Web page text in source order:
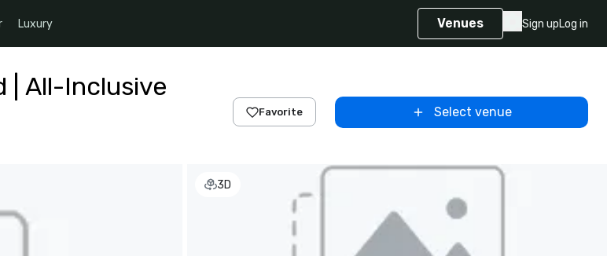
Luxury Venues Sign upLog in
| All-Inclusive
Favorite Select venue
3D